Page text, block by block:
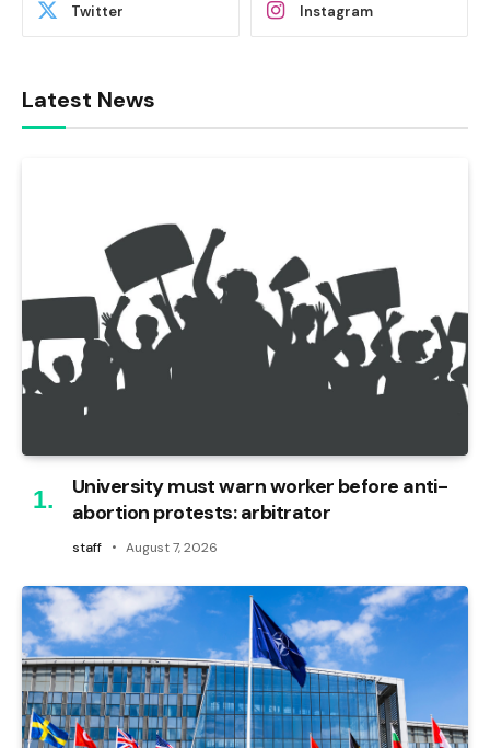
Twitter Instagram
Latest News
University must warn worker before anti-
abortion protests: arbitrator
staff August 7, 2026